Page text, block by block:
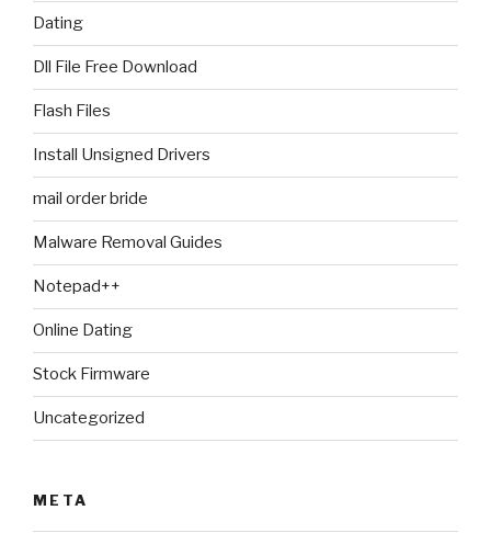
Dating
Dll File Free Download
Flash Files
Install Unsigned Drivers
mail order bride
Malware Removal Guides
Notepad++
Online Dating
Stock Firmware
Uncategorized
META